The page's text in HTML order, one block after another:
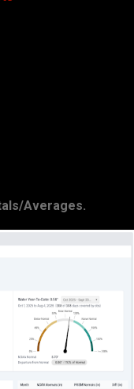
Averages.